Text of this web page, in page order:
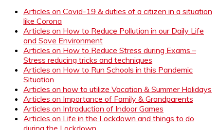
Articles on Covid-19 & duties of a citizen in a situation
like Corona
Articles on How to Reduce Pollution in our Daily Life
and Save Environment
Articles on How to Reduce Stress during Exams –
Stress reducing tricks and techniques
Articles on How to Run Schools in this Pandemic
Situation
Articles on how to utilize Vacation & Summer Holidays
Articles on Importance of Family & Grandparents
Articles on Introduction of Indoor Games
Articles on Life in the Lockdown and things to do
during the Lockdown